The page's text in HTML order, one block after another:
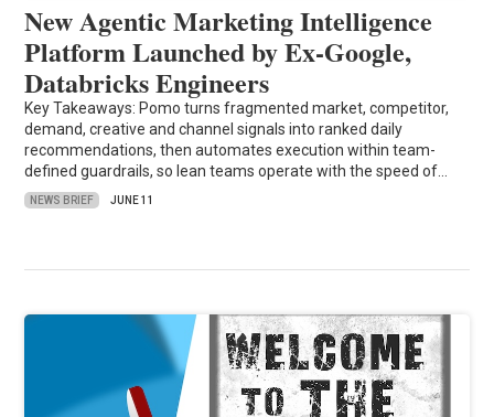
New Agentic Marketing Intelligence
Platform Launched by Ex-Google,
Databricks Engineers
Key Takeaways: Pomo turns fragmented market, competitor,
demand, creative and channel signals into ranked daily
recommendations, then automates execution within team-
defined guardrails, so lean teams operate with the speed of…
NEWS BRIEF JUNE 11